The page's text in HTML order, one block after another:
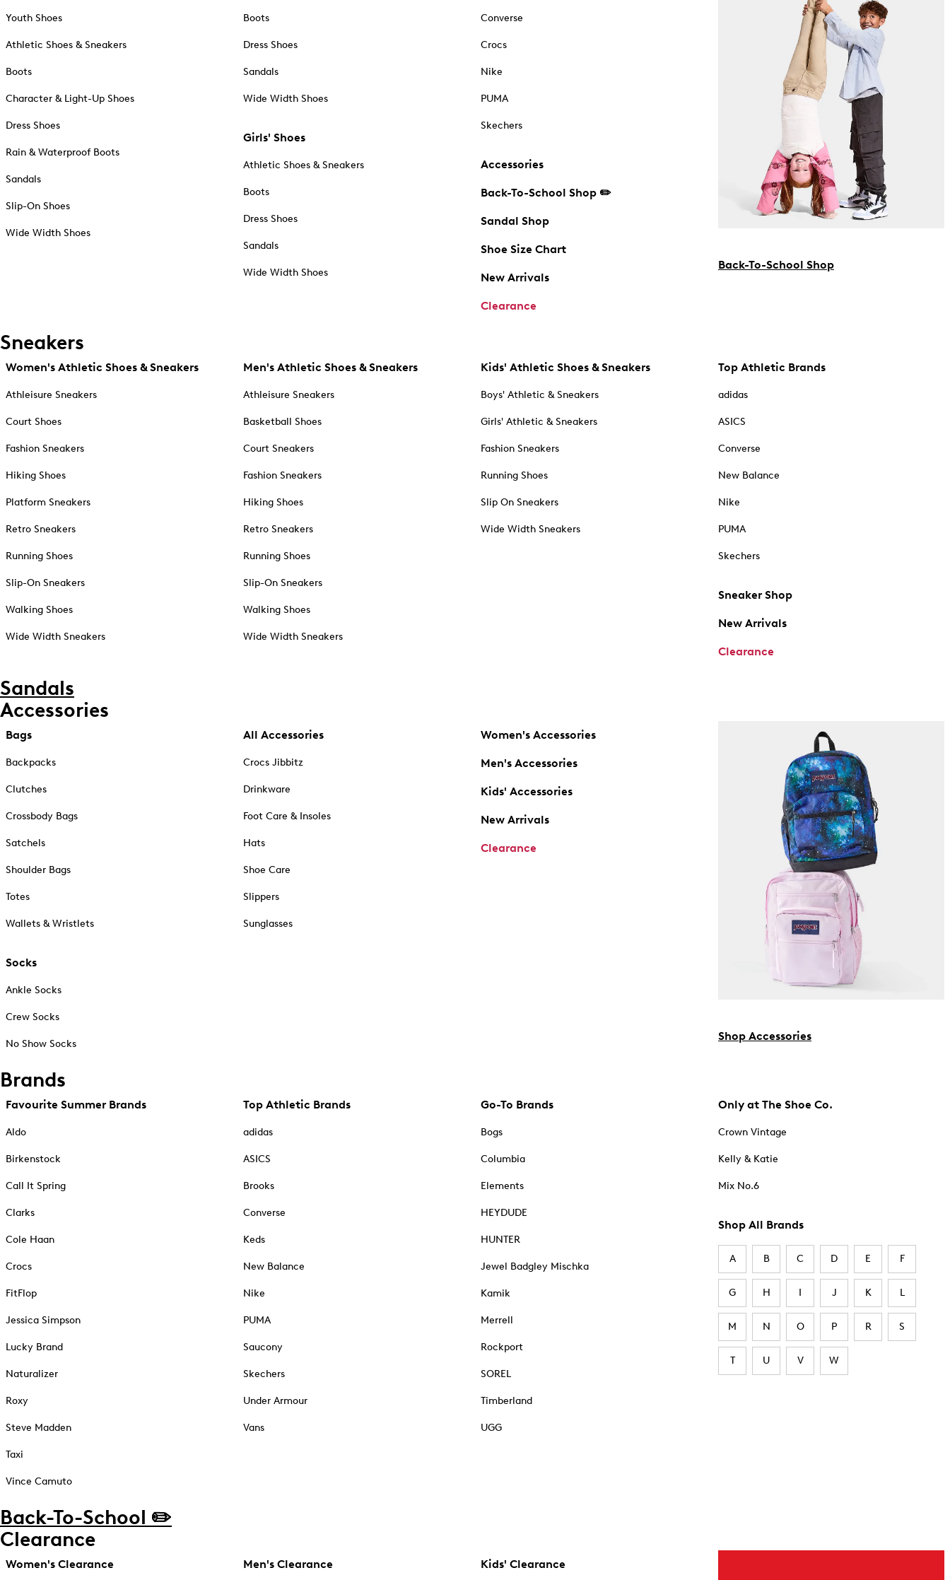
Youth Shoes
Athletic Shoes & Sneakers
Boots
Character & Light-Up Shoes
Dress Shoes
Rain & Waterproof Boots
Sandals
Slip-On Shoes
Wide Width Shoes
Boots
Dress Shoes
Sandals
Wide Width Shoes
Girls' Shoes
Athletic Shoes & Sneakers
Boots
Dress Shoes
Sandals
Wide Width Shoes
Converse
Crocs
Nike
PUMA
Skechers
Accessories
Back-To-School Shop ✏️
Sandal Shop
Shoe Size Chart
New Arrivals
Clearance
Back-To-School Shop
Sneakers
Women's Athletic Shoes & Sneakers
Athleisure Sneakers
Court Shoes
Fashion Sneakers
Hiking Shoes
Platform Sneakers
Retro Sneakers
Running Shoes
Slip-On Sneakers
Walking Shoes
Wide Width Sneakers
Men's Athletic Shoes & Sneakers
Athleisure Sneakers
Basketball Shoes
Court Sneakers
Fashion Sneakers
Hiking Shoes
Retro Sneakers
Running Shoes
Slip-On Sneakers
Walking Shoes
Wide Width Sneakers
Kids' Athletic Shoes & Sneakers
Boys' Athletic & Sneakers
Girls' Athletic & Sneakers
Fashion Sneakers
Running Shoes
Slip On Sneakers
Wide Width Sneakers
Top Athletic Brands
adidas
ASICS
Converse
New Balance
Nike
PUMA
Skechers
Sneaker Shop
New Arrivals
Clearance
Sandals
Accessories
Bags
Backpacks
Clutches
Crossbody Bags
Satchels
Shoulder Bags
Totes
Wallets & Wristlets
Socks
Ankle Socks
Crew Socks
No Show Socks
All Accessories
Crocs Jibbitz
Drinkware
Foot Care & Insoles
Hats
Shoe Care
Slippers
Sunglasses
Women's Accessories
Men's Accessories
Kids' Accessories
New Arrivals
Clearance
Shop Accessories
Brands
Favourite Summer Brands
Aldo
Birkenstock
Call It Spring
Clarks
Cole Haan
Crocs
FitFlop
Jessica Simpson
Lucky Brand
Naturalizer
Roxy
Steve Madden
Taxi
Vince Camuto
Top Athletic Brands
adidas
ASICS
Brooks
Converse
Keds
New Balance
Nike
PUMA
Saucony
Skechers
Under Armour
Vans
Go-To Brands
Bogs
Columbia
Elements
HEYDUDE
HUNTER
Jewel Badgley Mischka
Kamik
Merrell
Rockport
SOREL
Timberland
UGG
Only at The Shoe Co.
Crown Vintage
Kelly & Katie
Mix No.6
Shop All Brands
A B C D E F
G H I J K L
M N O P R S
T U V W
Back-To-School ✏️
Clearance
Women's Clearance Men's Clearance Kids' Clearance